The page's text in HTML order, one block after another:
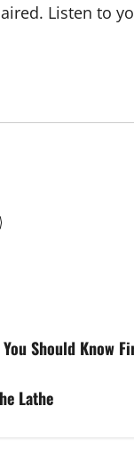
Listen to
Should Know
Lathe